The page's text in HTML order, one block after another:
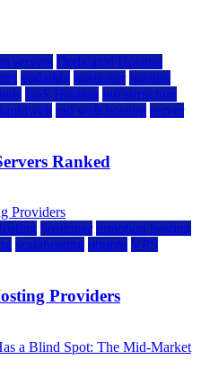
servers Dedicated Hosting
godaddy hostgator hosting
IaaS Hosting infrastructure
rad web hosting server
Ranked
hostinger inmotion hosting
scalahosting ubuntu VPS
Providers